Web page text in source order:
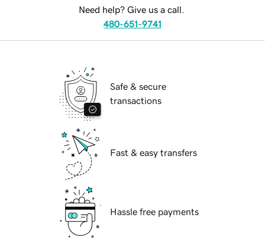
Need help? Give us a call.
480-651-9741
Safe & secure
transactions
Fast & easy transfers
Hassle free payments